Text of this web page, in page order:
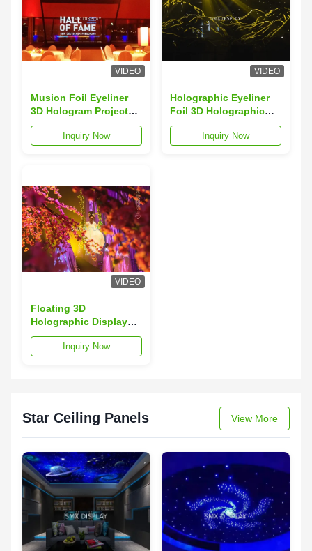
VIDEO
Musion Foil Eyeliner
3D Hologram Projector
Holographic Eyeliner
Film 95umInquiry Now
VIDEO
Holographic Eyeliner
Foil 3D Holographic
Display for Concert ,
Fashion Showcase
Inquiry Now
VIDEO
Floating 3D
Holographic Display
Hologram Musion
Eysliner Foil 5x30m
Inquiry Now
Star Ceiling Panels View More